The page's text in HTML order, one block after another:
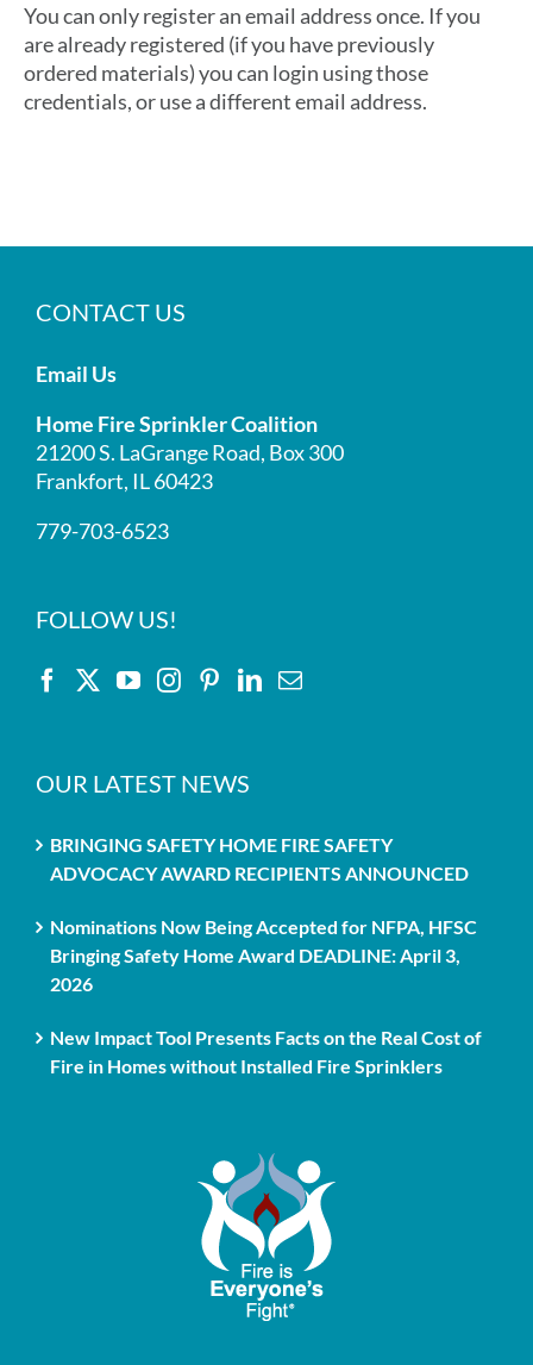
You can only register an email address once. If you
are already registered (if you have previously
ordered materials) you can login using those
credentials, or use a different email address.
CONTACT US
Email Us
Home Fire Sprinkler Coalition
21200 S. LaGrange Road, Box 300
Frankfort, IL 60423
779-703-6523
FOLLOW US!
OUR LATEST NEWS
BRINGING SAFETY HOME FIRE SAFETY
ADVOCACY AWARD RECIPIENTS ANNOUNCED
Nominations Now Being Accepted for NFPA, HFSC
Bringing Safety Home Award DEADLINE: April 3,
2026
New Impact Tool Presents Facts on the Real Cost of
Fire in Homes without Installed Fire Sprinklers